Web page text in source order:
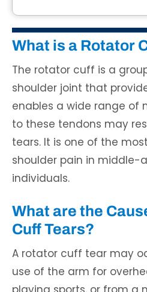
What is a Rotator
The rotator cuff is a
shoulder joint that
enables a wide range of
to these tendons may
tears. It is one of the
shoulder pain in middle-
individuals.
What are the
Cuff Tears?
A rotator cuff tear may
use of the arm for